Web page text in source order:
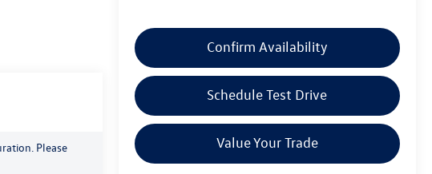
Confirm Availability
Schedule Test Drive
Value Your Trade
Please